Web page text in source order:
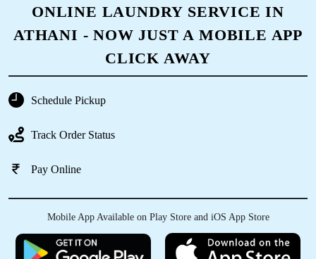
ONLINE LAUNDRY SERVICE IN
ATHANI - NOW JUST A MOBILE APP
CLICK AWAY
Schedule Pickup
Track Order Status
Pay Online
Mobile App Available on Play Store and iOS App Store